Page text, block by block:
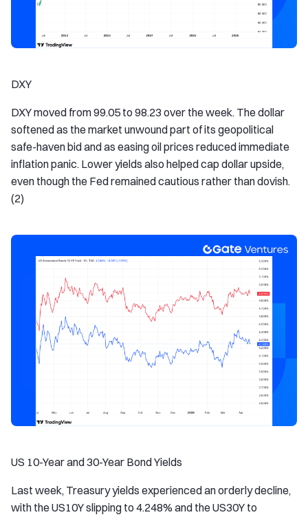
DXY
DXY moved from 99.05 to 98.23 over the week. The dollar
softened as the market unwound part of its geopolitical
safe-haven bid and as easing oil prices reduced immediate
inflation panic. Lower yields also helped cap dollar upside,
even though the Fed remained cautious rather than dovish.
(2)
US 10-Year and 30-Year Bond Yields
Last week, Treasury yields experienced an orderly decline,
with the US10Y slipping to 4.248% and the US30Y to